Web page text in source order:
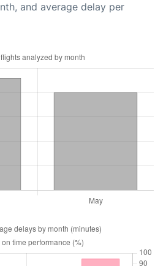
and average delay per